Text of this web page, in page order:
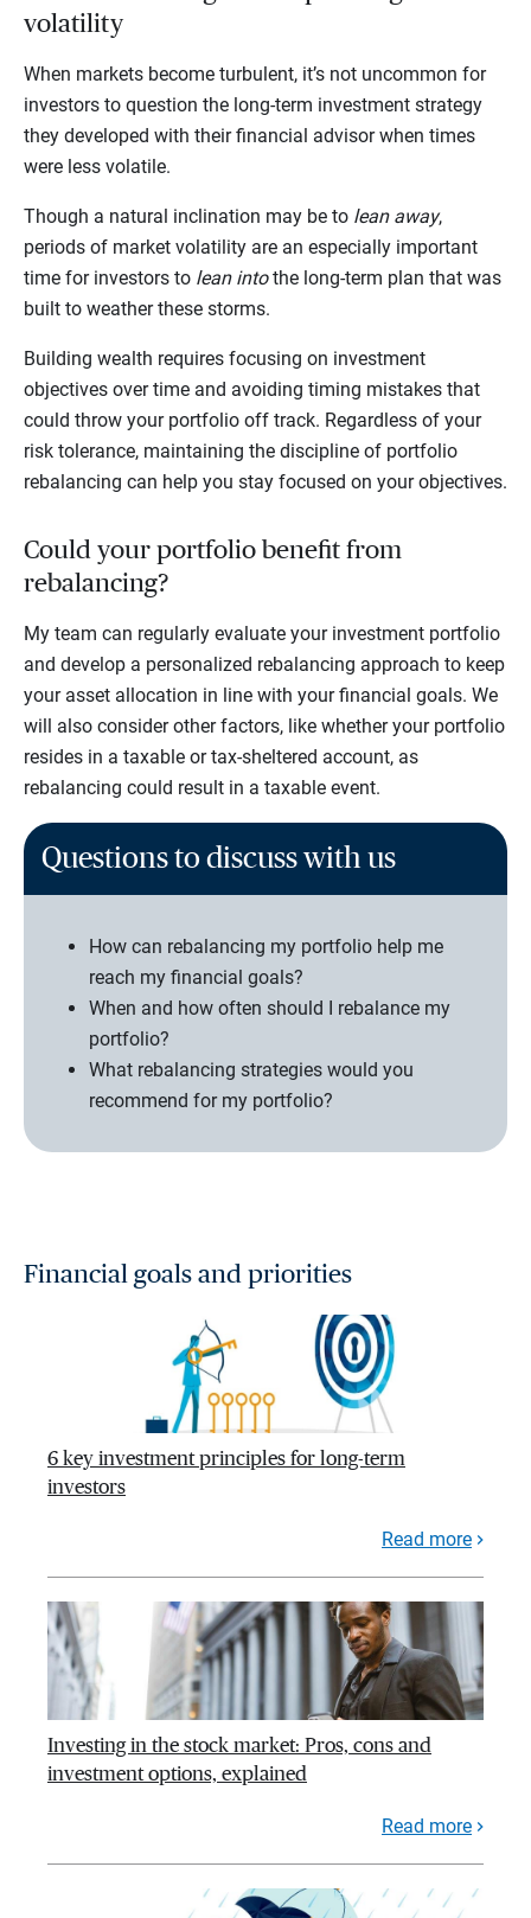
volatility
When markets become turbulent, it’s not uncommon for
investors to question the long-term investment strategy
they developed with their financial advisor when times
were less volatile.
Though a natural inclination may be to lean away,
periods of market volatility are an especially important
time for investors to lean intothe long-term plan that was
built to weather these storms.
Building wealth requires focusing on investment
objectives over time and avoiding timing mistakes that
could throw your portfolio off track. Regardless of your
risk tolerance, maintaining the discipline of portfolio
rebalancing can help you stay focused on your objectives.
Could your portfolio benefit from
rebalancing?
My team can regularly evaluate your investment portfolio
and develop a personalized rebalancing approach to keep
your asset allocation in line with your financial goals. We
will also consider other factors, like whether your portfolio
resides in a taxable or tax-sheltered account, as
rebalancing could result in a taxable event.
Questions to discuss with us
How can rebalancing my portfolio help me
reach my financial goals?
When and how often should I rebalance my
portfolio?
What rebalancing strategies would you
recommend for my portfolio?
Financial goals and priorities
6 key investment principles for long-term
investors
Read more
Investing in the stock market: Pros, cons and
investment options, explained
Read more